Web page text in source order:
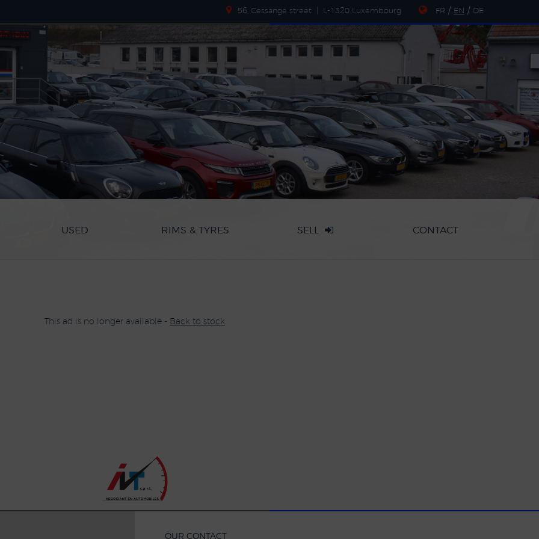
56, Cessange street L-1320 Luxembourg FR / EN / DE
USED RIMS & TYRES SELL CONTACT
This ad is no longer available - Back to stock
OUR CONTACT